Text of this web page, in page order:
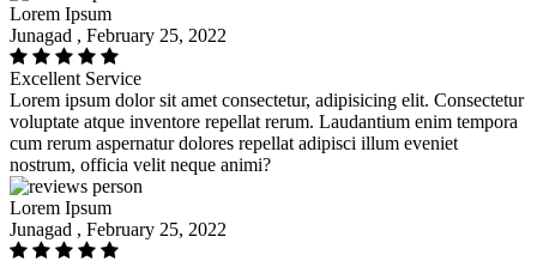
Lorem Ipsum
Junagad , February 25, 2022
Excellent Service
Lorem ipsum dolor sit amet consectetur, adipisicing elit. Consectetur
voluptate atque inventore repellat rerum. Laudantium enim tempora
cum rerum aspernatur dolores repellat adipisci illum eveniet
nostrum, officia velit neque animi?
Lorem Ipsum
Junagad , February 25, 2022